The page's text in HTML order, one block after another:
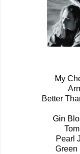
My
Better
Gin
Pearl
Green